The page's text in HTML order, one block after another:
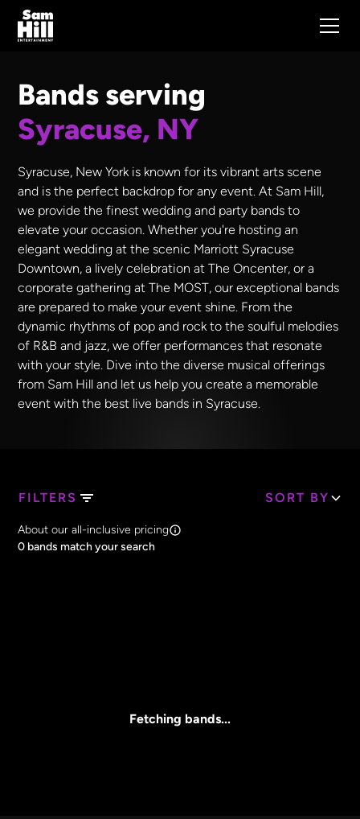
Bands serving
Syracuse, NY
Syracuse, New York is known for its vibrant arts scene
and is the perfect backdrop for any event. At Sam Hill,
we provide the finest wedding and party bands to
elevate your occasion. Whether you're hosting an
elegant wedding at the scenic Marriott Syracuse
Downtown, a lively celebration at The Oncenter, or a
corporate gathering at The MOST, our exceptional bands
are prepared to make your event shine. From the
dynamic rhythms of pop and rock to the soulful melodies
of R&B and jazz, we offer performances that resonate
with your style. Dive into the diverse musical offerings
from Sam Hill and let us help you create a memorable
event with the best live bands in Syracuse.
FILTERS SORT BY
Search Band Names
About our all-inclusive pricing
0 bands match your search
Fetching bands...